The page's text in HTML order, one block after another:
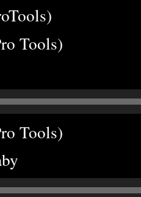
Tools)
Tools)